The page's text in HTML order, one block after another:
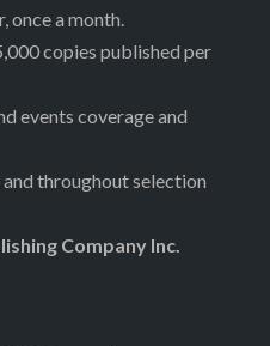
once a month.
copies published per
events coverage and
throughout selection
Company Inc.